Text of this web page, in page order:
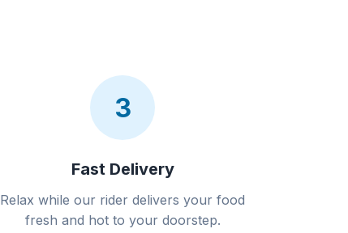
3
Fast Delivery
Relax while our rider delivers your food
fresh and hot to your doorstep.